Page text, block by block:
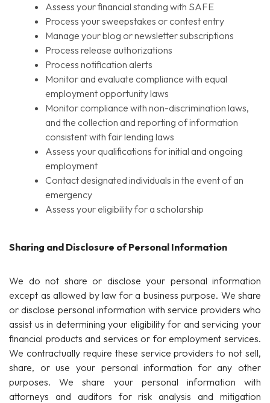
Assess your financial standing with SAFE
Process your sweepstakes or contest entry
Manage your blog or newsletter subscriptions
Process release authorizations
Process notification alerts
Monitor and evaluate compliance with equal
employment opportunity laws
Monitor compliance with non-discrimination laws,
and the collection and reporting of information
consistent with fair lending laws
Assess your qualifications for initial and ongoing
employment
Contact designated individuals in the event of an
emergency
Assess your eligibility for a scholarship
Sharing and Disclosure of Personal Information
We do not share or disclose your personal information
except as allowed by law for a business purpose. We share
or disclose personal information with service providers who
assist us in determining your eligibility for and servicing your
financial products and services or for employment services.
We contractually require these service providers to not sell,
share, or use your personal information for any other
purposes. We share your personal information with
attorneys and auditors for risk analysis and mitigation